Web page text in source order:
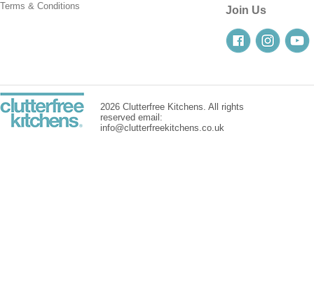
Terms & Conditions
Join Us
2026 Clutterfree Kitchens. All rights
reserved email:
info@clutterfreekitchens.co.uk